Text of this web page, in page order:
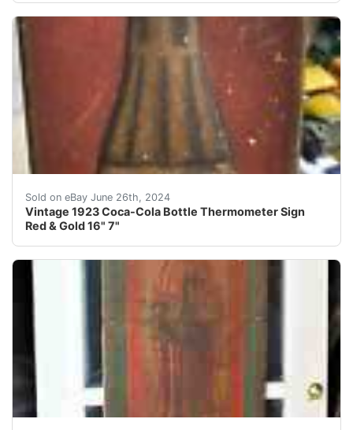
Sold on eBay June 26th, 2024
Vintage 1923 Coca-Cola Bottle Thermometer Sign
Red & Gold 16" 7"
This vintage Coca-Cola sign is a must-have for any